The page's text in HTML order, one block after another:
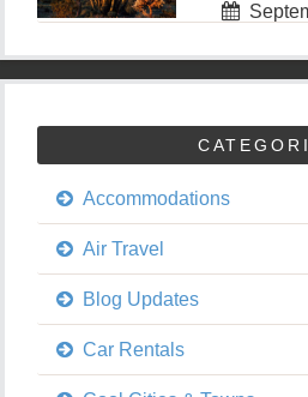
Accommodations
Air Travel
Blog Updates
Car Rentals